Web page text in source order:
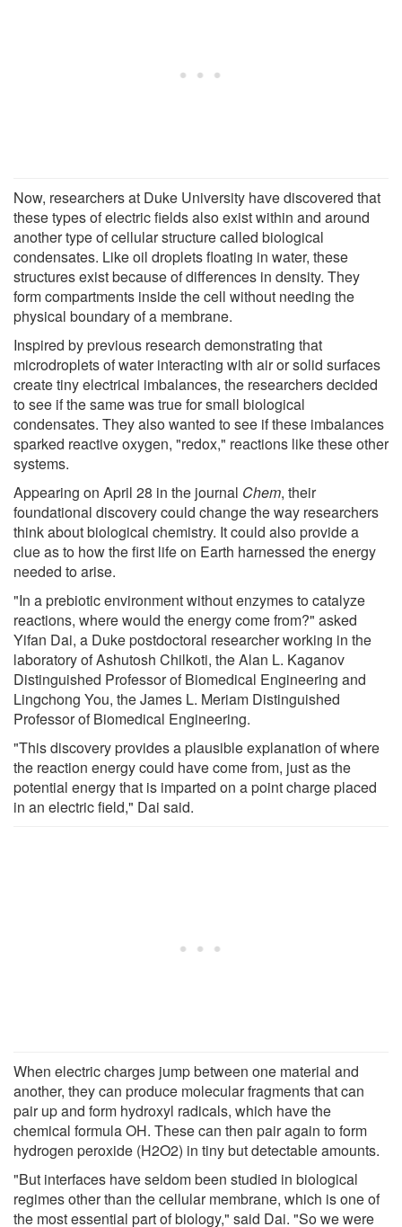
Now, researchers at Duke University have discovered that
these types of electric fields also exist within and around
another type of cellular structure called biological
condensates. Like oil droplets floating in water, these
structures exist because of differences in density. They
form compartments inside the cell without needing the
physical boundary of a membrane.
Inspired by previous research demonstrating that
microdroplets of water interacting with air or solid surfaces
create tiny electrical imbalances, the researchers decided
to see if the same was true for small biological
condensates. They also wanted to see if these imbalances
sparked reactive oxygen, "redox," reactions like these other
systems.
Appearing on April 28 in the journal Chem, their
foundational discovery could change the way researchers
think about biological chemistry. It could also provide a
clue as to how the first life on Earth harnessed the energy
needed to arise.
"In a prebiotic environment without enzymes to catalyze
reactions, where would the energy come from?" asked
Yifan Dai, a Duke postdoctoral researcher working in the
laboratory of Ashutosh Chilkoti, the Alan L. Kaganov
Distinguished Professor of Biomedical Engineering and
Lingchong You, the James L. Meriam Distinguished
Professor of Biomedical Engineering.
"This discovery provides a plausible explanation of where
the reaction energy could have come from, just as the
potential energy that is imparted on a point charge placed
in an electric field," Dai said.
When electric charges jump between one material and
another, they can produce molecular fragments that can
pair up and form hydroxyl radicals, which have the
chemical formula OH. These can then pair again to form
hydrogen peroxide (H2O2) in tiny but detectable amounts.
"But interfaces have seldom been studied in biological
regimes other than the cellular membrane, which is one of
the most essential part of biology," said Dai. "So we were